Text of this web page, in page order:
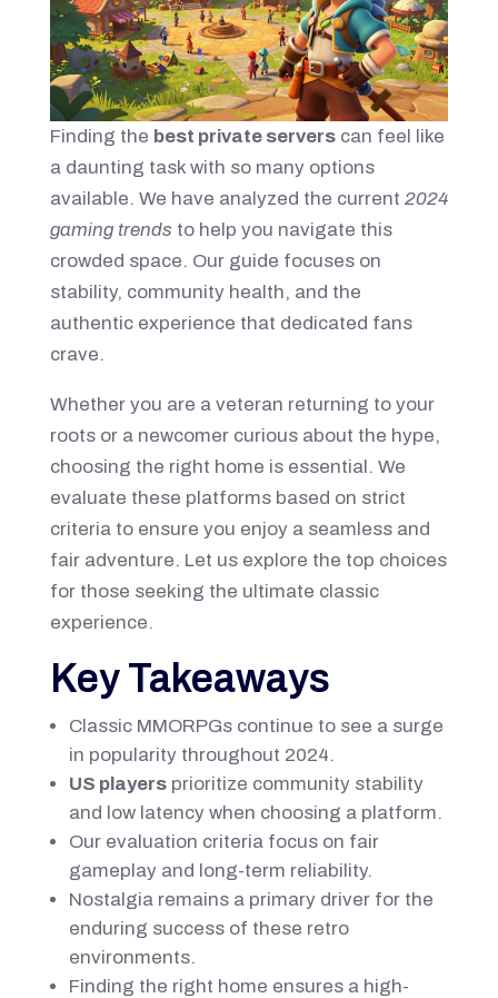
Finding the best private serverscan feel like
a daunting task with so many options
available. We have analyzed the current 2024
gaming trends to help you navigate this
crowded space. Our guide focuses on
stability, community health, and the
authentic experience that dedicated fans
crave.
Whether you are a veteran returning to your
roots or a newcomer curious about the hype,
choosing the right home is essential. We
evaluate these platforms based on strict
criteria to ensure you enjoy a seamless and
fair adventure. Let us explore the top choices
for those seeking the ultimate classic
experience.
Key Takeaways
Classic MMORPGs continue to see a surge
in popularity throughout 2024.
US playersprioritize community stability
and low latency when choosing a platform.
Our evaluation criteria focus on fair
gameplay and long-term reliability.
Nostalgia remains a primary driver for the
enduring success of these retro
environments.
Finding the right home ensures a high-